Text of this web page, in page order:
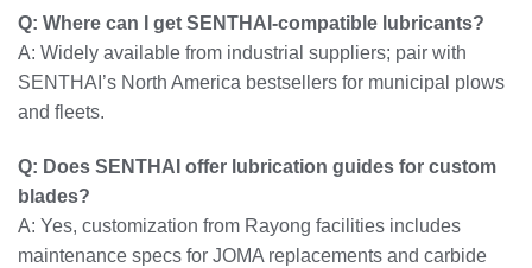
Q: Where can I get SENTHAI-compatible lubricants?
A: Widely available from industrial suppliers; pair with
SENTHAI’s North America bestsellers for municipal plows
and fleets.
Q: Does SENTHAI offer lubrication guides for custom
blades?
A: Yes, customization from Rayong facilities includes
maintenance specs for JOMA replacements and carbide